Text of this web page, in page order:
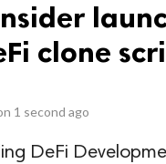
clone
1 second ago
DeFi